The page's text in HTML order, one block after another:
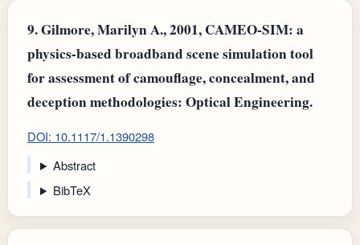
9.Gilmore, Marilyn A., 2001, CAMEO-SIM: a
physics-based broadband scene simulation tool
for assessment of camouflage, concealment, and
deception methodologies: Optical Engineering.
DOI: 10.1117/1.1390298
Abstract
BibTeX